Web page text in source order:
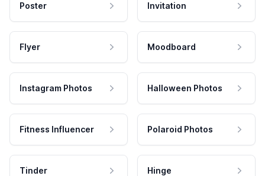
Poster Invitation
Flyer Moodboard
Instagram Photos Halloween Photos
Fitness Influencer Polaroid Photos
Tinder Hinge